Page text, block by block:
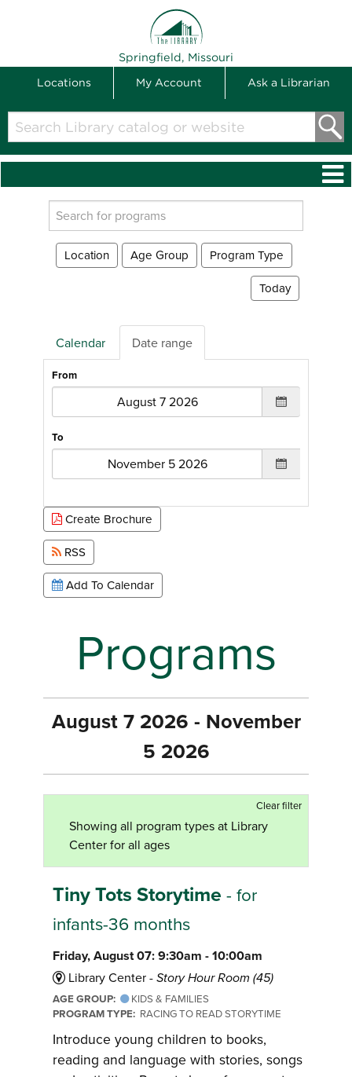
Springfield, Missouri
Locations My Account Ask a Librarian
Search
Library
catalog
events
Location Age Group
Program Type
Today
Calendar Date range
From
To
Create Brochure
RSS
Add To Calendar
Programs
August 7 2026 - November
5 2026
Clear filter
Showing all program types at Library
Center for all ages
Tiny Tots Storytime - for
infants-36 months
Friday, August 07: 9:30am - 10:00am
Library Center -Story Hour Room (45)
AGE GROUP: KIDS & FAMILIES
PROGRAM TYPE: RACING TO READ STORYTIME
Introduce young children to books,
reading and language with stories, songs